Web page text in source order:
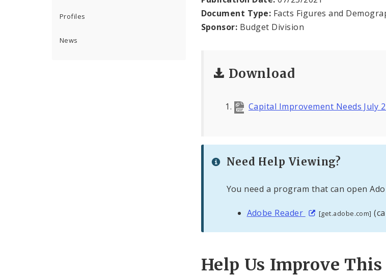
Profiles
News
Document Type: Facts Figures and
Sponsor: Budget Division
Download
Capital Improvement Needs July
Need Help Viewing?
You need a program that can open
Adobe Reader [get.adobe.com]
Help Us Improve This